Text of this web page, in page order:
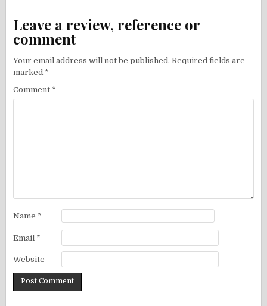
Leave a review, reference or
comment
Your email address will not be published. Required fields are
marked *
Comment *
Name *
Email *
Website